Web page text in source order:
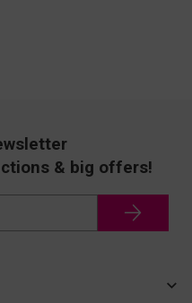
& big offers!